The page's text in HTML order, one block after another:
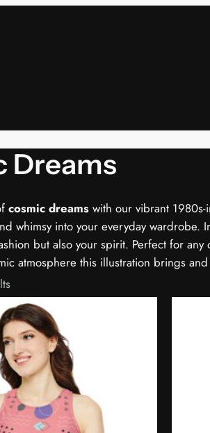
Dreams
cosmic dreams with our vibrant
whimsy into your everyday
but also your spirit. Perfect for
atmosphere this illustration brings